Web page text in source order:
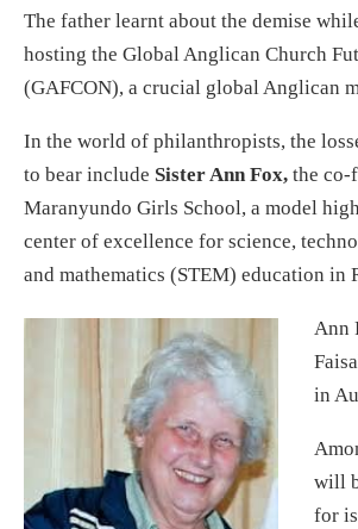
The father learnt about the demise
hosting the Global Anglican Church
(GAFCON), a crucial global Anglican
In the world of philanthropists, the
to bear include Sister Ann Fox, the co-
Maranyundo Girls School, a model
center of excellence for science,
and mathematics (STEM) education in
Ann
in
will
for